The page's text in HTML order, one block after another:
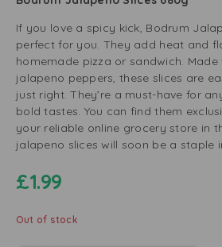
If you love a spicy kick, Bodrum
perfect for you. They add heat and
homemade pizza or sandwich.
jalapeno peppers, these slices are
just right. They’re a must-have for
bold tastes. You can find them
your reliable online grocery store in
jalapeno slices will soon be a staple
£1.99
Out of stock